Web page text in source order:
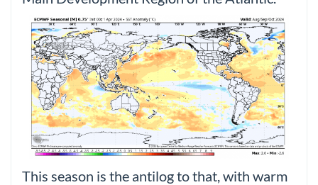
This season is the antilog to that, with warm